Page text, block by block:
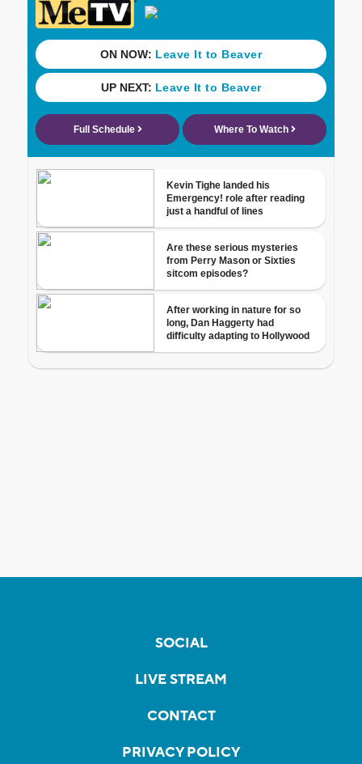
SOCIAL
LIVE STREAM
CONTACT
PRIVACY POLICY